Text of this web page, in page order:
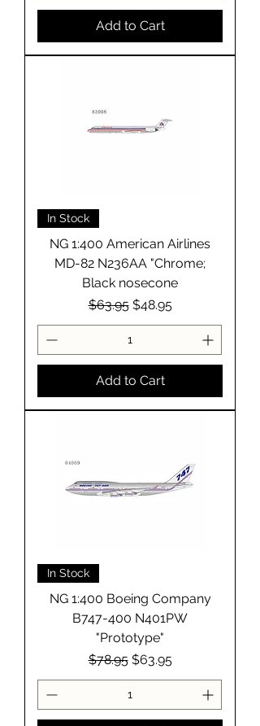
Add to Cart
In Stock
NG 1:400 American Airlines
MD-82 N236AA "Chrome;
Black nosecone
Regular Price
$63.95 Sale Price
$48.95
Add to Cart
In Stock
NG 1:400 Boeing Company
B747-400 N401PW
"Prototype"
Regular Price
$78.95 Sale Price
$63.95